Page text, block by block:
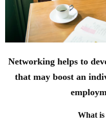
Networking helps to
that may boost an
What